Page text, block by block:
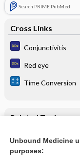
Search PRIME PubMed
Cross Links
Conjunctivitis
Red eye
Time Conversion
Related Topics
Update Information
Unbound Medicine
purposes: